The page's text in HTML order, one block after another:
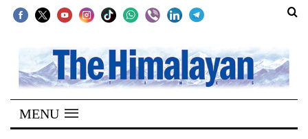
SECTIONS
Home
Kathmandu
MENU